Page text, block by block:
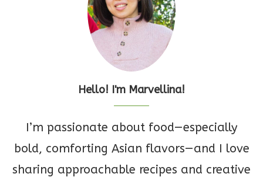
Hello! I'm Marvellina!
I’m passionate about food—especially
bold, comforting Asian flavors—and I love
sharing approachable recipes and creative